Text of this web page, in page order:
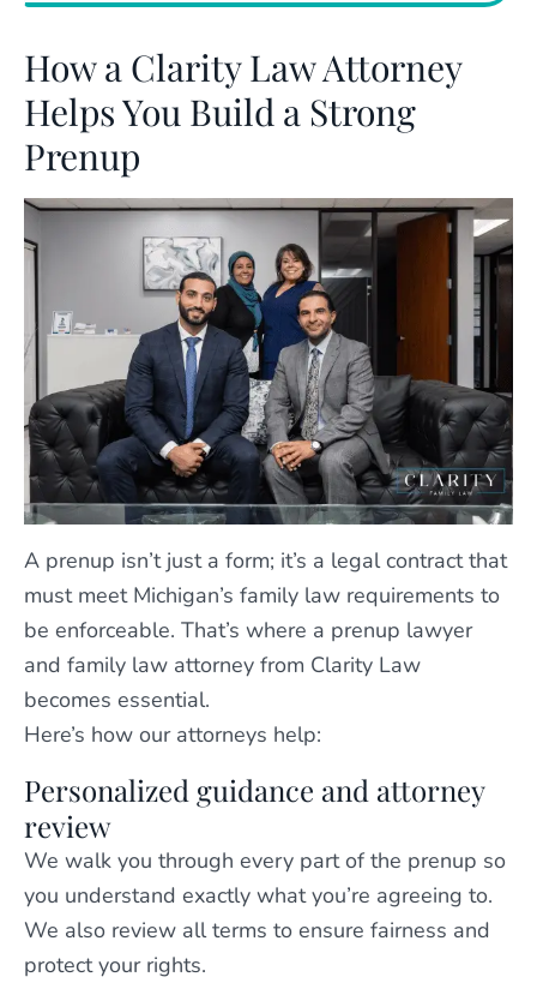
How a Clarity Law Attorney
Helps You Build a Strong
Prenup
A prenup isn’t just a form; it’s a legal contract that
must meet Michigan’s family law requirements to
be enforceable. That’s where a prenup lawyer
and family law attorney from Clarity Law
becomes essential.
Here’s how our attorneys help:
Personalized guidance and attorney
review
We walk you through every part of the prenup so
you understand exactly what you’re agreeing to.
We also review all terms to ensure fairness and
protect your rights.